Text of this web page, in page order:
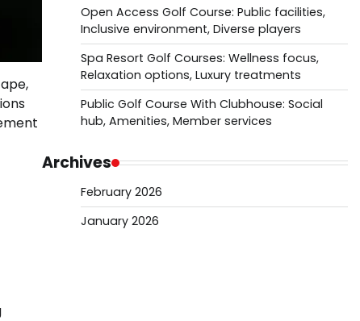
Open Access Golf Course: Public facilities,
Inclusive environment, Diverse players
Spa Resort Golf Courses: Wellness focus,
Relaxation options, Luxury treatments
Public Golf Course With Clubhouse: Social
hub, Amenities, Member services
Archives
February 2026
January 2026